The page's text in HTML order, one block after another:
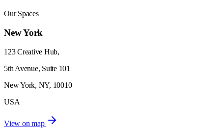
Our Spaces
New York
123 Creative Hub,
5th Avenue, Suite 101
New York, NY, 10010
USA
View on map